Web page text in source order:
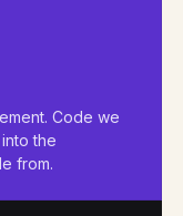
Code we
the
from.